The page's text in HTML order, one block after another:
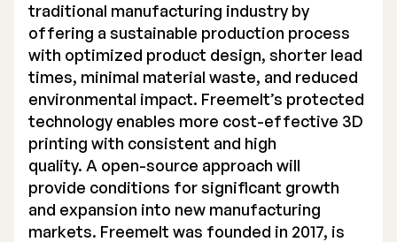
traditional manufacturing industry by
offering a sustainable production process
with optimized product design, shorter lead
times, minimal material waste, and reduced
environmental impact. Freemelt’s protected
technology enables more cost-effective 3D
printing with consistent and high
quality. A open-source approach will
provide conditions for significant growth
and expansion into new manufacturing
markets. Freemelt was founded in 2017, is